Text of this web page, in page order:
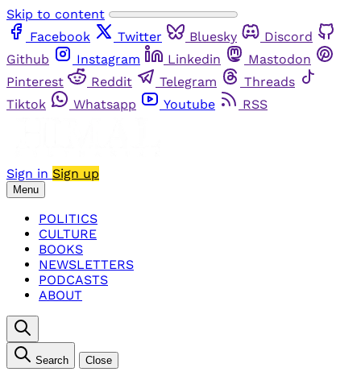
Skip to content
Facebook
Twitter Bluesky
Discord
Github
Instagram Linkedin
Mastodon
Pinterest
Reddit Telegram
Threads
Tiktok
Whatsapp Youtube RSS
Sign in Sign up
Menu
POLITICS
CULTURE
BOOKS
NEWSLETTERS
PODCASTS
ABOUT
Search Close